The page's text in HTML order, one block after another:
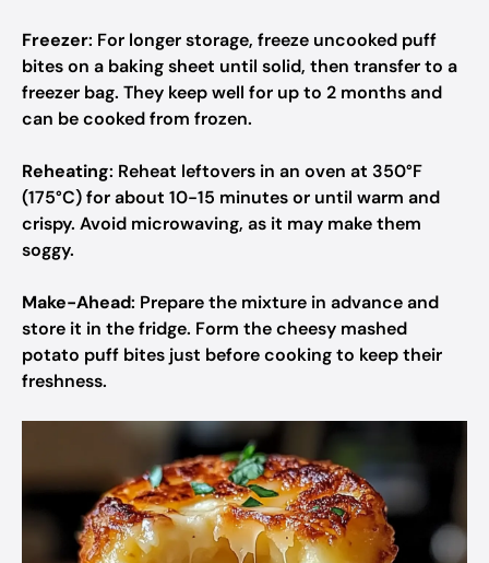
Freezer: For longer storage, freeze uncooked puff
bites on a baking sheet until solid, then transfer to a
freezer bag. They keep well for up to 2 months and
can be cooked from frozen.
Reheating: Reheat leftovers in an oven at 350°F
(175°C) for about 10-15 minutes or until warm and
crispy. Avoid microwaving, as it may make them
soggy.
Make-Ahead: Prepare the mixture in advance and
store it in the fridge. Form the cheesy mashed
potato puff bites just before cooking to keep their
freshness.